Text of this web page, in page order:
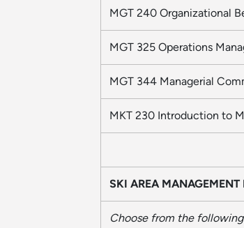
MGT 240 Organizational
MGT 325 Operations
MGT 344 Managerial
MKT 230 Introduction to
SKI AREA MANAGEMENT
Choose from the